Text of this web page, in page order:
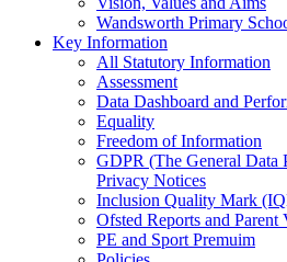
Wandsworth Primary
Key Information
All Statutory Information
Assessment
Data Dashboard and
Equality
Freedom of Information
GDPR (The General Data
Privacy Notices
Inclusion Quality Mark
Ofsted Reports and Parent
PE and Sport Premuim